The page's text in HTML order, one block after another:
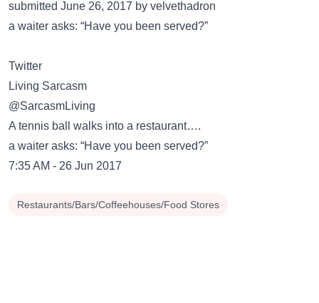
submitted June 26, 2017 by velvethadron
a waiter asks: “Have you been served?”
Twitter
@SarcasmLiving
A tennis ball walks into a restaurant….
a waiter asks: “Have you been served?”
7:35 AM - 26 Jun 2017
Restaurants/Bars/Coffeehouses/Food Stores